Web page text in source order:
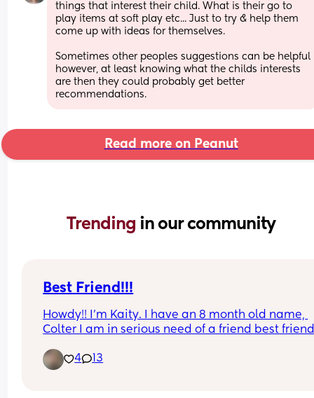
things that interest their child. What is their go to
play items at soft play etc... Just to try & help them
come up with ideas for themselves.
Sometimes other peoples suggestions can be helpful
however, at least knowing what the childs interests
are then they could probably get better
recommendations.
Read more on Peanut
Trending in our community
Best Friend!!!
Howdy!! I’m Kaity. I have an 8 month old name,
Colter I am in serious need of a friend best
friendship would be awesome. I’m 30 years old
it has been so hard to find friends as a new
4 13